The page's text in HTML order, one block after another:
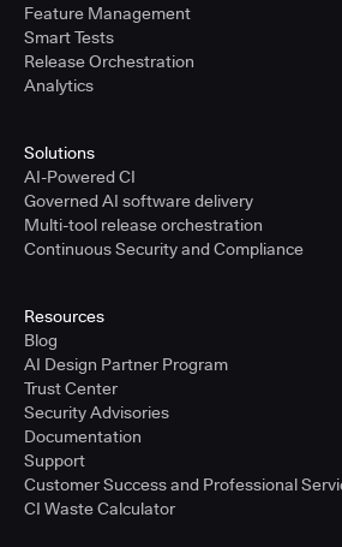
Feature Management
Smart Tests
Release Orchestration
Analytics
Solutions
AI-Powered CI
Governed AI software delivery
Multi-tool release orchestration
Continuous Security and Compliance
Resources
Blog
AI Design Partner Program
Trust Center
Security Advisories
Documentation
Support
Customer Success and Professional
CI Waste Calculator